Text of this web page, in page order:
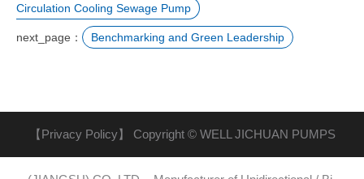
Circulation Cooling Sewage Pump
next_page： Benchmarking and Green Leadership
【Privacy Policy】 Copyright © WELL JICHUAN PUMPS